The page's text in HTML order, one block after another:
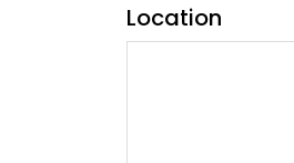
Location